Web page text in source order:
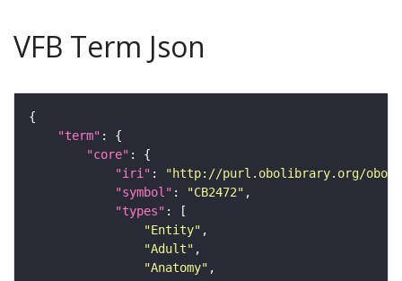
VFB Term Json
"term"
"core"
"iri" :
"http://purl.obolibrary.org/obo/
"symbol" : "CB2472"
"types"
"Entity"
"Adult"
"Anatomy"